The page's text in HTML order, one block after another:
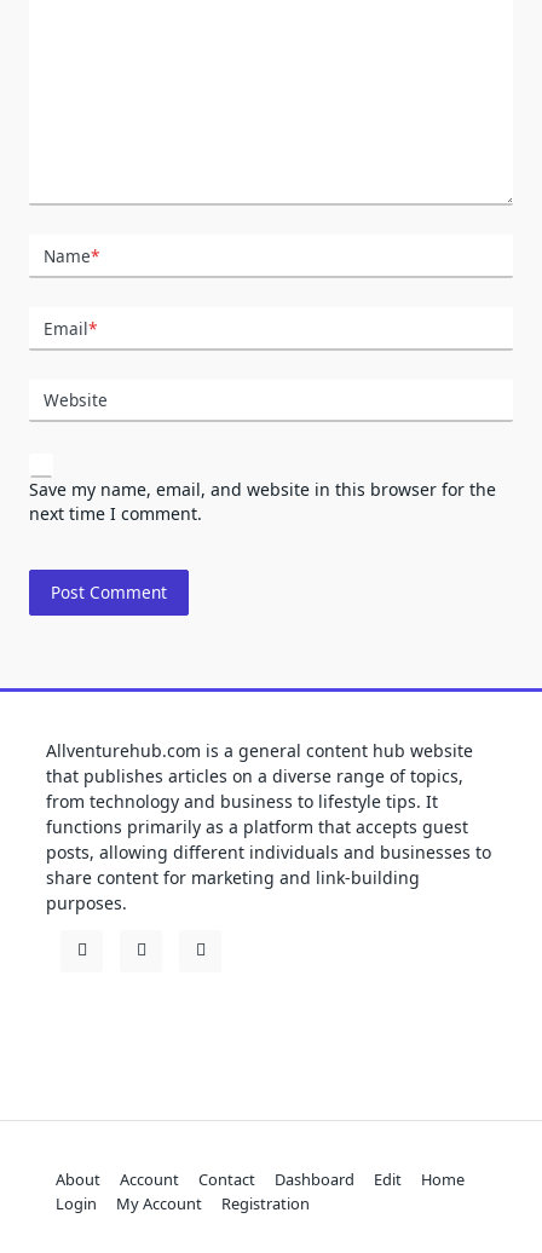
Name*
Email*
Website
Save my name, email, and website in this browser for the
next time I comment.
Allventurehub.com is a general content hub website
that publishes articles on a diverse range of topics,
from technology and business to lifestyle tips. It
functions primarily as a platform that accepts guest
posts, allowing different individuals and businesses to
share content for marketing and link-building
purposes.
About Account Contact Dashboard Edit
Home
Login
My Account Registration